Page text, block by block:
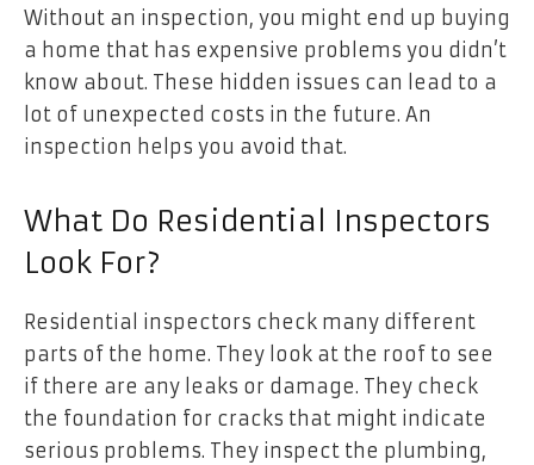
Without an inspection, you might end up buying
a home that has expensive problems you didn’t
know about. These hidden issues can lead to a
lot of unexpected costs in the future. An
inspection helps you avoid that.
What Do Residential Inspectors
Look For?
Residential inspectors check many different
parts of the home. They look at the roof to see
if there are any leaks or damage. They check
the foundation for cracks that might indicate
serious problems. They inspect the plumbing,